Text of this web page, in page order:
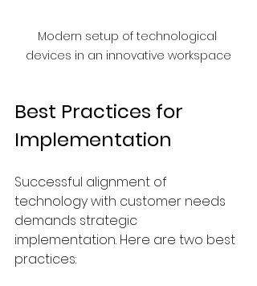
Modern setup of technological
devices in an innovative workspace
Best Practices for
Implementation
Successful alignment of
technology with customer needs
demands strategic
implementation. Here are two best
practices: